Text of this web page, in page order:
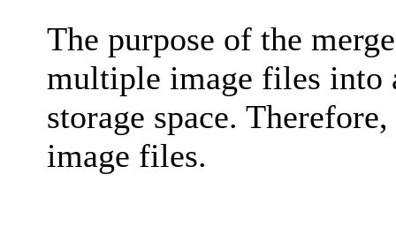
The purpose of the
multiple image files into
storage space.
image files.